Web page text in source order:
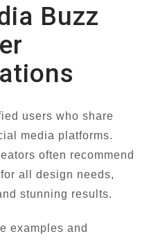
Buzz
users who share
media platforms.
often recommend
all design needs,
stunning results.
examples and